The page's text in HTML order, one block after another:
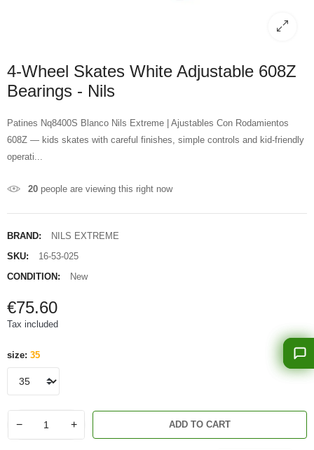
4-Wheel Skates White Adjustable 608Z
Bearings - Nils
Patines Nq8400S Blanco Nils Extreme | Ajustables Con Rodamientos
608Z — kids skates with careful finishes, simple controls and kid-friendly
operati...
20 people are viewing this right now
BRAND:
NILS EXTREME
SKU:
16-53-025
CONDITION:
New
€75.60
Tax included
size: 35
− + ADD TO CART